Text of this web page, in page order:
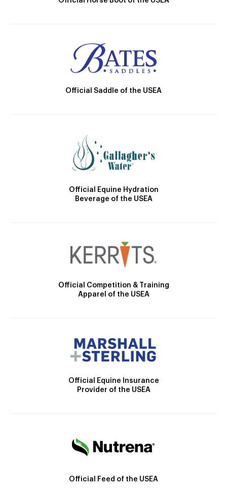
Official Saddle of the USEA
Official Equine Hydration
Beverage of the USEA
Official Competition & Training
Apparel of the USEA
Official Equine Insurance
Provider of the USEA
Official Feed of the USEA